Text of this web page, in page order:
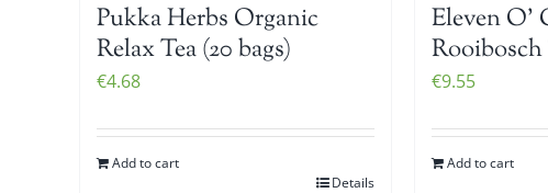
Pukka Herbs Organic
Relax Tea (20 bags)
€4.68
Add to cart
Details
Eleven
Rooibosch
€9.55
Add to cart